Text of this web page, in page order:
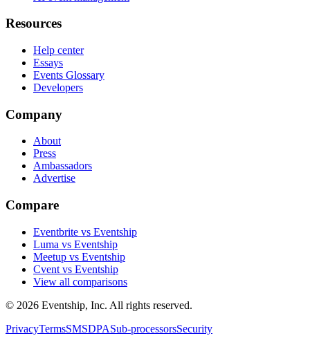
Resources
Help center
Essays
Events Glossary
Developers
Company
About
Press
Ambassadors
Advertise
Compare
Eventbrite vs Eventship
Luma vs Eventship
Meetup vs Eventship
Cvent vs Eventship
View all comparisons
© 2026 Eventship, Inc. All rights reserved.
PrivacyTermsSMSDPASub-processorsSecurity